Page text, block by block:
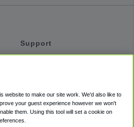
Support
Accessibility
Terms
website to make our site work. We'd also like to
your guest experience however we won't
them. Using this tool will set a cookie on